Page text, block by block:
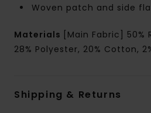
Woven patch and side
Materials
[Main Fabric]
28% Polyester, 20% Cotton,
Shipping & Returns